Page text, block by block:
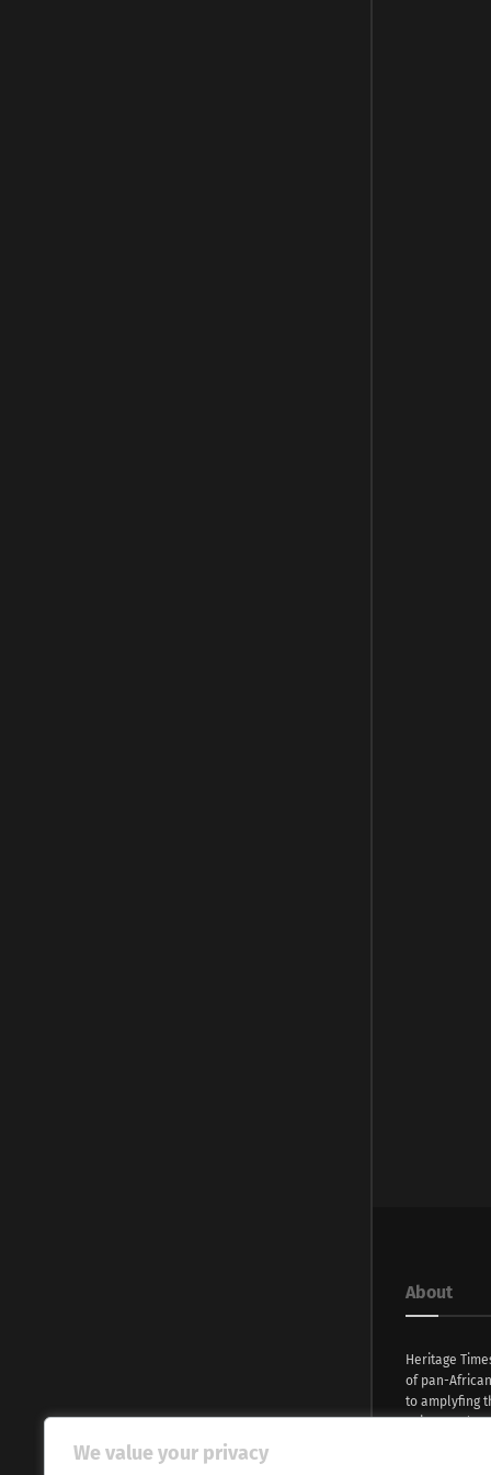
We value your privacy
About
Heritage
of pan-
to amplyfing
voices and
continent.